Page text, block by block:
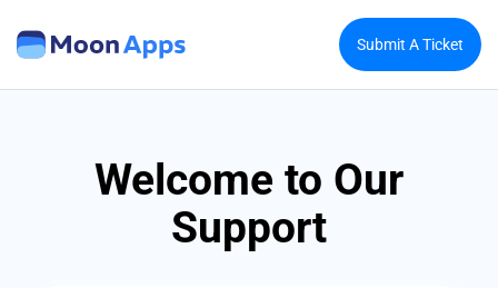
Submit A Ticket
Welcome to Our
Support